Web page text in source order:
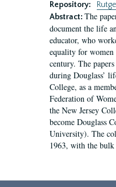
Repository:
Abstract: The
document the life
educator, who
equality for
century. The
during Douglass’
College, as a
Federation of
the New Jersey
become Douglass
University). The
1963, with the